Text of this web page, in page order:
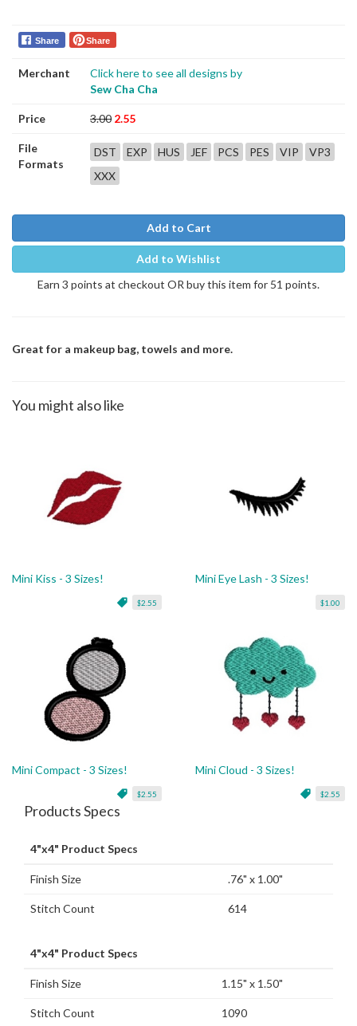
Share Share
Merchant
Click here to see all designs by
Sew Cha Cha
Price 3.00 2.55
File
Formats
DST EXP HUS JEF PCS PES VIP
VP3
XXX
Add to Cart
Add to Wishlist
Earn 3 points at checkout OR buy this item for 51 points.
Great for a makeup bag, towels and more.
You might also like
Mini Kiss - 3 Sizes!
$2.55
Mini Eye Lash - 3 Sizes!
$1.00
Mini Compact - 3 Sizes!
$2.55
Mini Cloud - 3 Sizes!
$2.55
Products Specs
4"x4" Product Specs
Finish Size .76" x 1.00"
Stitch Count 614
4"x4" Product Specs
Finish Size 1.15" x 1.50"
Stitch Count 1090